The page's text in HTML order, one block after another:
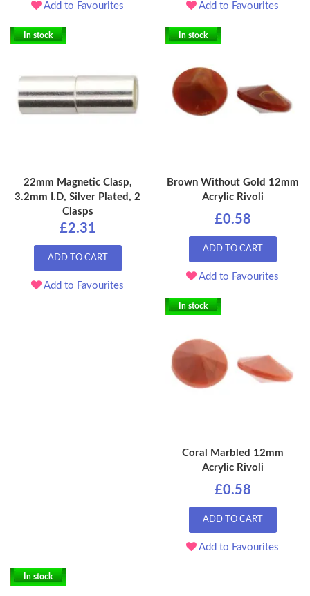
Add to Favourites Add to Favourites
In stock
22mm Magnetic Clasp,
3.2mm I.D, Silver Plated, 2
Clasps
£2.31
ADD TO CART
Add to Favourites
In stock
Brown Without Gold 12mm
Acrylic Rivoli
£0.58
ADD TO CART
Add to Favourites
In stock
Coral Marbled 12mm
Acrylic Rivoli
£0.58
ADD TO CART
Add to Favourites
In stock